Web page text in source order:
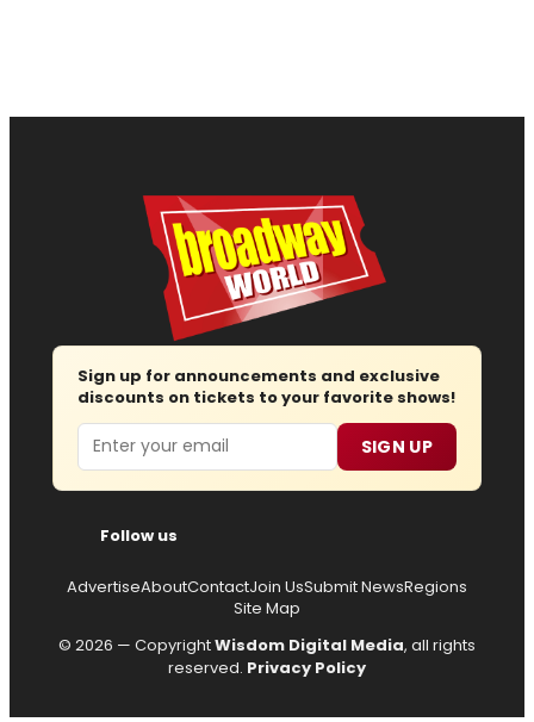
Sign up for announcements and exclusive
discounts on tickets to your favorite shows!
Email SIGN UP
Follow us
AdvertiseAboutContactJoin UsSubmit NewsRegions
Site Map
© 2026 — CopyrightWisdom Digital Media, all rights
reserved. Privacy Policy